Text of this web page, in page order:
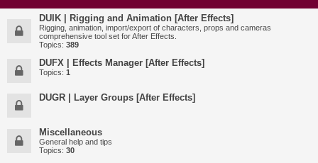
c
DUIK | Rigging and Animation [After Effects]
Rigging, animation, import/export of characters, props and cameras
comprehensive tool set for After Effects.
Topics: 389
DUFX | Effects Manager [After Effects]
Topics: 1
DUGR | Layer Groups [After Effects]
Miscellaneous
General help and tips
Topics: 30